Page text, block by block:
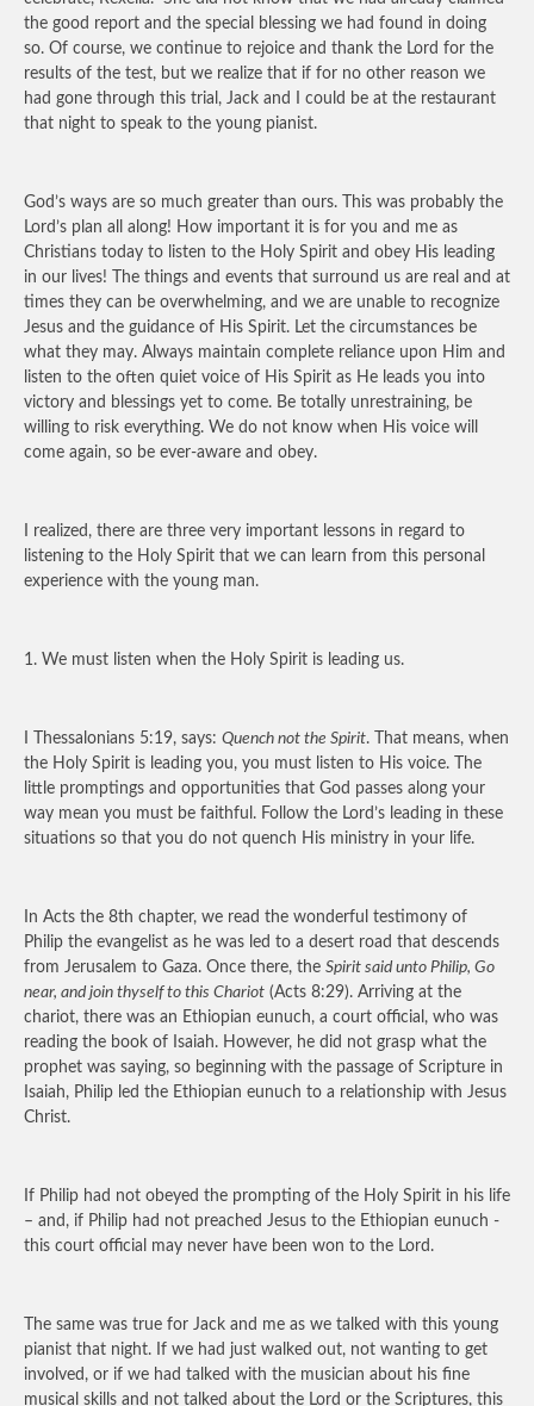
the good report and the special blessing we had found in doing
so. Of course, we continue to rejoice and thank the Lord for the
results of the test, but we realize that if for no other reason we
had gone through this trial, Jack and I could be at the restaurant
that night to speak to the young pianist.
God’s ways are so much greater than ours. This was probably the
Lord’s plan all along! How important it is for you and me as
Christians today to listen to the Holy Spirit and obey His leading
in our lives! The things and events that surround us are real and at
times they can be overwhelming, and we are unable to recognize
Jesus and the guidance of His Spirit. Let the circumstances be
what they may. Always maintain complete reliance upon Him and
listen to the often quiet voice of His Spirit as He leads you into
victory and blessings yet to come. Be totally unrestraining, be
willing to risk everything. We do not know when His voice will
come again, so be ever-aware and obey.
I realized, there are three very important lessons in regard to
listening to the Holy Spirit that we can learn from this personal
experience with the young man.
1. We must listen when the Holy Spirit is leading us.
I Thessalonians 5:19, says: Quench not the Spirit. That means, when
the Holy Spirit is leading you, you must listen to His voice. The
little promptings and opportunities that God passes along your
way mean you must be faithful. Follow the Lord’s leading in these
situations so that you do not quench His ministry in your life.
In Acts the 8th chapter, we read the wonderful testimony of
Philip the evangelist as he was led to a desert road that descends
from Jerusalem to Gaza. Once there, the Spirit said unto Philip, Go
near, and join thyself to this Chariot (Acts 8:29). Arriving at the
chariot, there was an Ethiopian eunuch, a court official, who was
reading the book of Isaiah. However, he did not grasp what the
prophet was saying, so beginning with the passage of Scripture in
Isaiah, Philip led the Ethiopian eunuch to a relationship with Jesus
Christ.
If Philip had not obeyed the prompting of the Holy Spirit in his life
– and, if Philip had not preached Jesus to the Ethiopian eunuch -
this court official may never have been won to the Lord.
The same was true for Jack and me as we talked with this young
pianist that night. If we had just walked out, not wanting to get
involved, or if we had talked with the musician about his fine
musical skills and not talked about the Lord or the Scriptures, this